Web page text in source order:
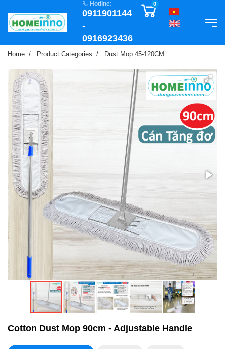
Hotline:
0911901144
-
0916923436
0
Home Product Categories Dust Mop 45-120CM
Cotton Dust Mop 90cm - Adjustable Handle